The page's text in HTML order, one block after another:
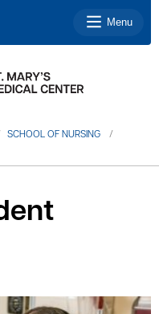
Menu
SCHOOL OF NURSING